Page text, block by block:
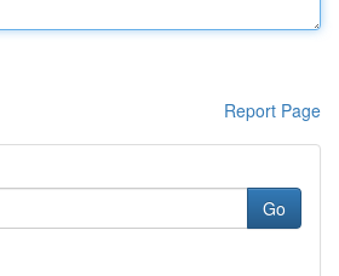
Report Page
Go